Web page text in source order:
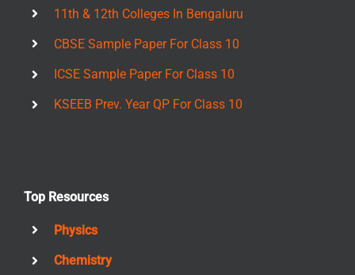
11th & 12th Colleges In Bengaluru
CBSE Sample Paper For Class 10
ICSE Sample Paper For Class 10
KSEEB Prev. Year QP For Class 10
Top Resources
Physics
Chemistry